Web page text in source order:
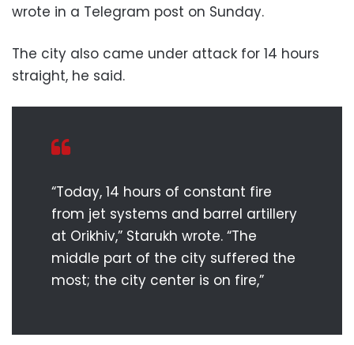
wrote in a Telegram post on Sunday.
The city also came under attack for 14 hours
straight, he said.
“Today, 14 hours of constant fire
from jet systems and barrel artillery
at Orikhiv,” Starukh wrote. “The
middle part of the city suffered the
most; the city center is on fire,”